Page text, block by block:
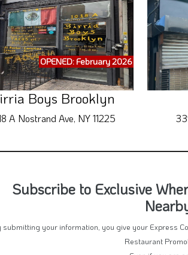
OPENED: February 2026
Boys Brooklyn
A Nostrand Ave, NY 11225
Subscribe to Exclusive
submitting your information, you give your Express
Restaurant